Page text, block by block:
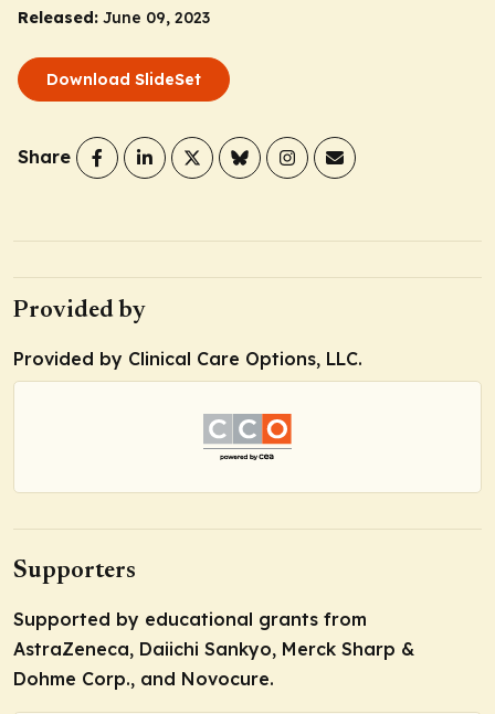
Released: June 09, 2023
Download SlideSet
Share
Provided by
Provided by Clinical Care Options, LLC.
Supporters
Supported by educational grants from
AstraZeneca, Daiichi Sankyo, Merck Sharp &
Dohme Corp., and Novocure.